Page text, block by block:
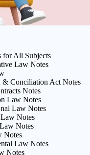
for All Subjects
Law Notes
& Conciliation Act Notes
Notes
Law Notes
Law Notes
Notes
Notes
Notes
Law Notes
Notes